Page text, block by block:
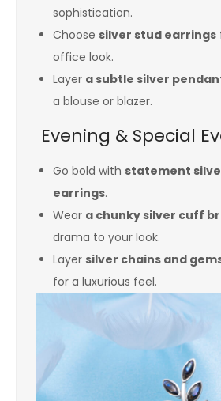
sophistication.
Choose silver stud earrings
office look.
Layer a subtle silver
a blouse or blazer.
Evening & Special
Go bold with statement
earrings.
Wear a chunky silver cuff
drama to your look.
Layer silver chains and
for a luxurious feel.